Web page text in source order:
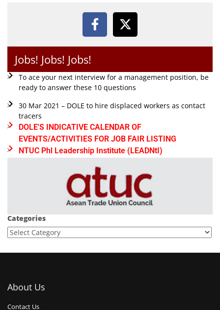
Jobs! Jobs! Jobs!
To ace your next interview for a management position, be
ready to answer these 10 questions
30 Mar 2021 – DOLE to hire displaced workers as contact
tracers
DOLE'S INDICATIVE CALENDAR OF
EVENTS/ACTIVITIES FOR JOB FAIR LISTING
NTUC Phl Leadership Institute (LEADNtI)
Categories
About Us
Contact Us